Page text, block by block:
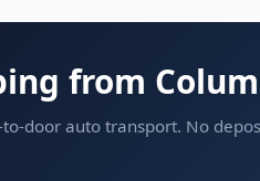
from
door auto transport. No